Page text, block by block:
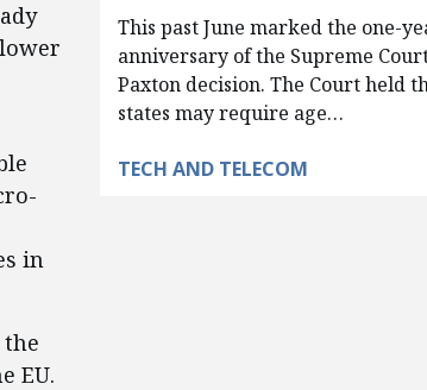
in
EU.
This past June marked the one-
anniversary of the Supreme
Paxton decision. The Court held
states may require age…
TECH AND TELECOM